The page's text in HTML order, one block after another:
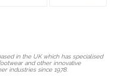
in the UK which has specialised
and other innovative
industries since 1978.